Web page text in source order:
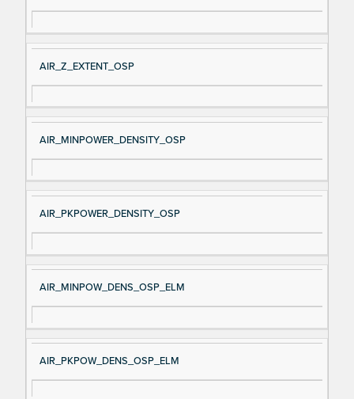
AIR_Z_EXTENT_OSP
AIR_MINPOWER_DENSITY_OSP
AIR_PKPOWER_DENSITY_OSP
AIR_MINPOW_DENS_OSP_ELM
AIR_PKPOW_DENS_OSP_ELM